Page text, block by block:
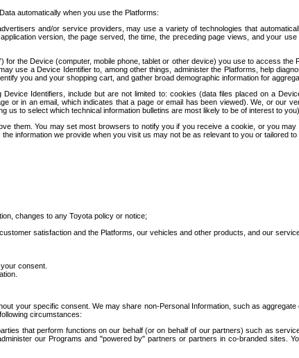
automatically when you use the Platforms:
and/or service providers, may use a variety of technologies that
version, the page served, the time, the preceding page views, and your
for the Device (computer, mobile phone, tablet or other device) you use to access
use a Device Identifier to, among other things, administer the Platforms, help
you and your shopping cart, and gather broad demographic information for
Identifiers, include but are not limited to: cookies (data files placed on a
or in an email, which indicates that a page or email has been viewed). We, or our
to select which technical information bulletins are most likely to be of interest to
them. You may set most browsers to notify you if you receive a cookie, or you
information we provide when you visit us may not be as relevant to you or tailored to
changes to any Toyota policy or notice;
satisfaction and the Platforms, our vehicles and other products, and our
consent.
your specific consent. We may share non-Personal Information, such as
circumstances:
that perform functions on our behalf (or on behalf of our partners) such as
our Programs and "powered by" partners or partners in co-branded sites.